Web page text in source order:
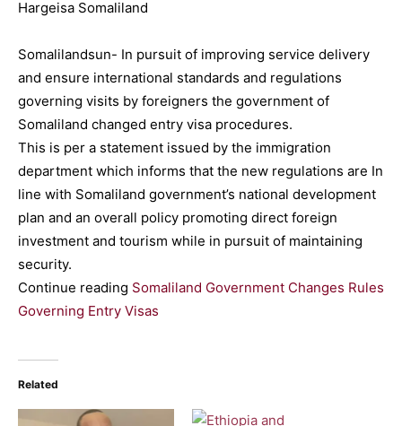
Somalilandsun- In pursuit of improving service delivery
and ensure international standards and regulations
governing visits by foreigners the government of
Somaliland changed entry visa procedures.
This is per a statement issued by the immigration
department which informs that the new regulations are In
line with Somaliland government’s national development
plan and an overall policy promoting direct foreign
investment and tourism while in pursuit of maintaining
security.
Continue reading Somaliland Government Changes Rules
Governing Entry Visas
Related